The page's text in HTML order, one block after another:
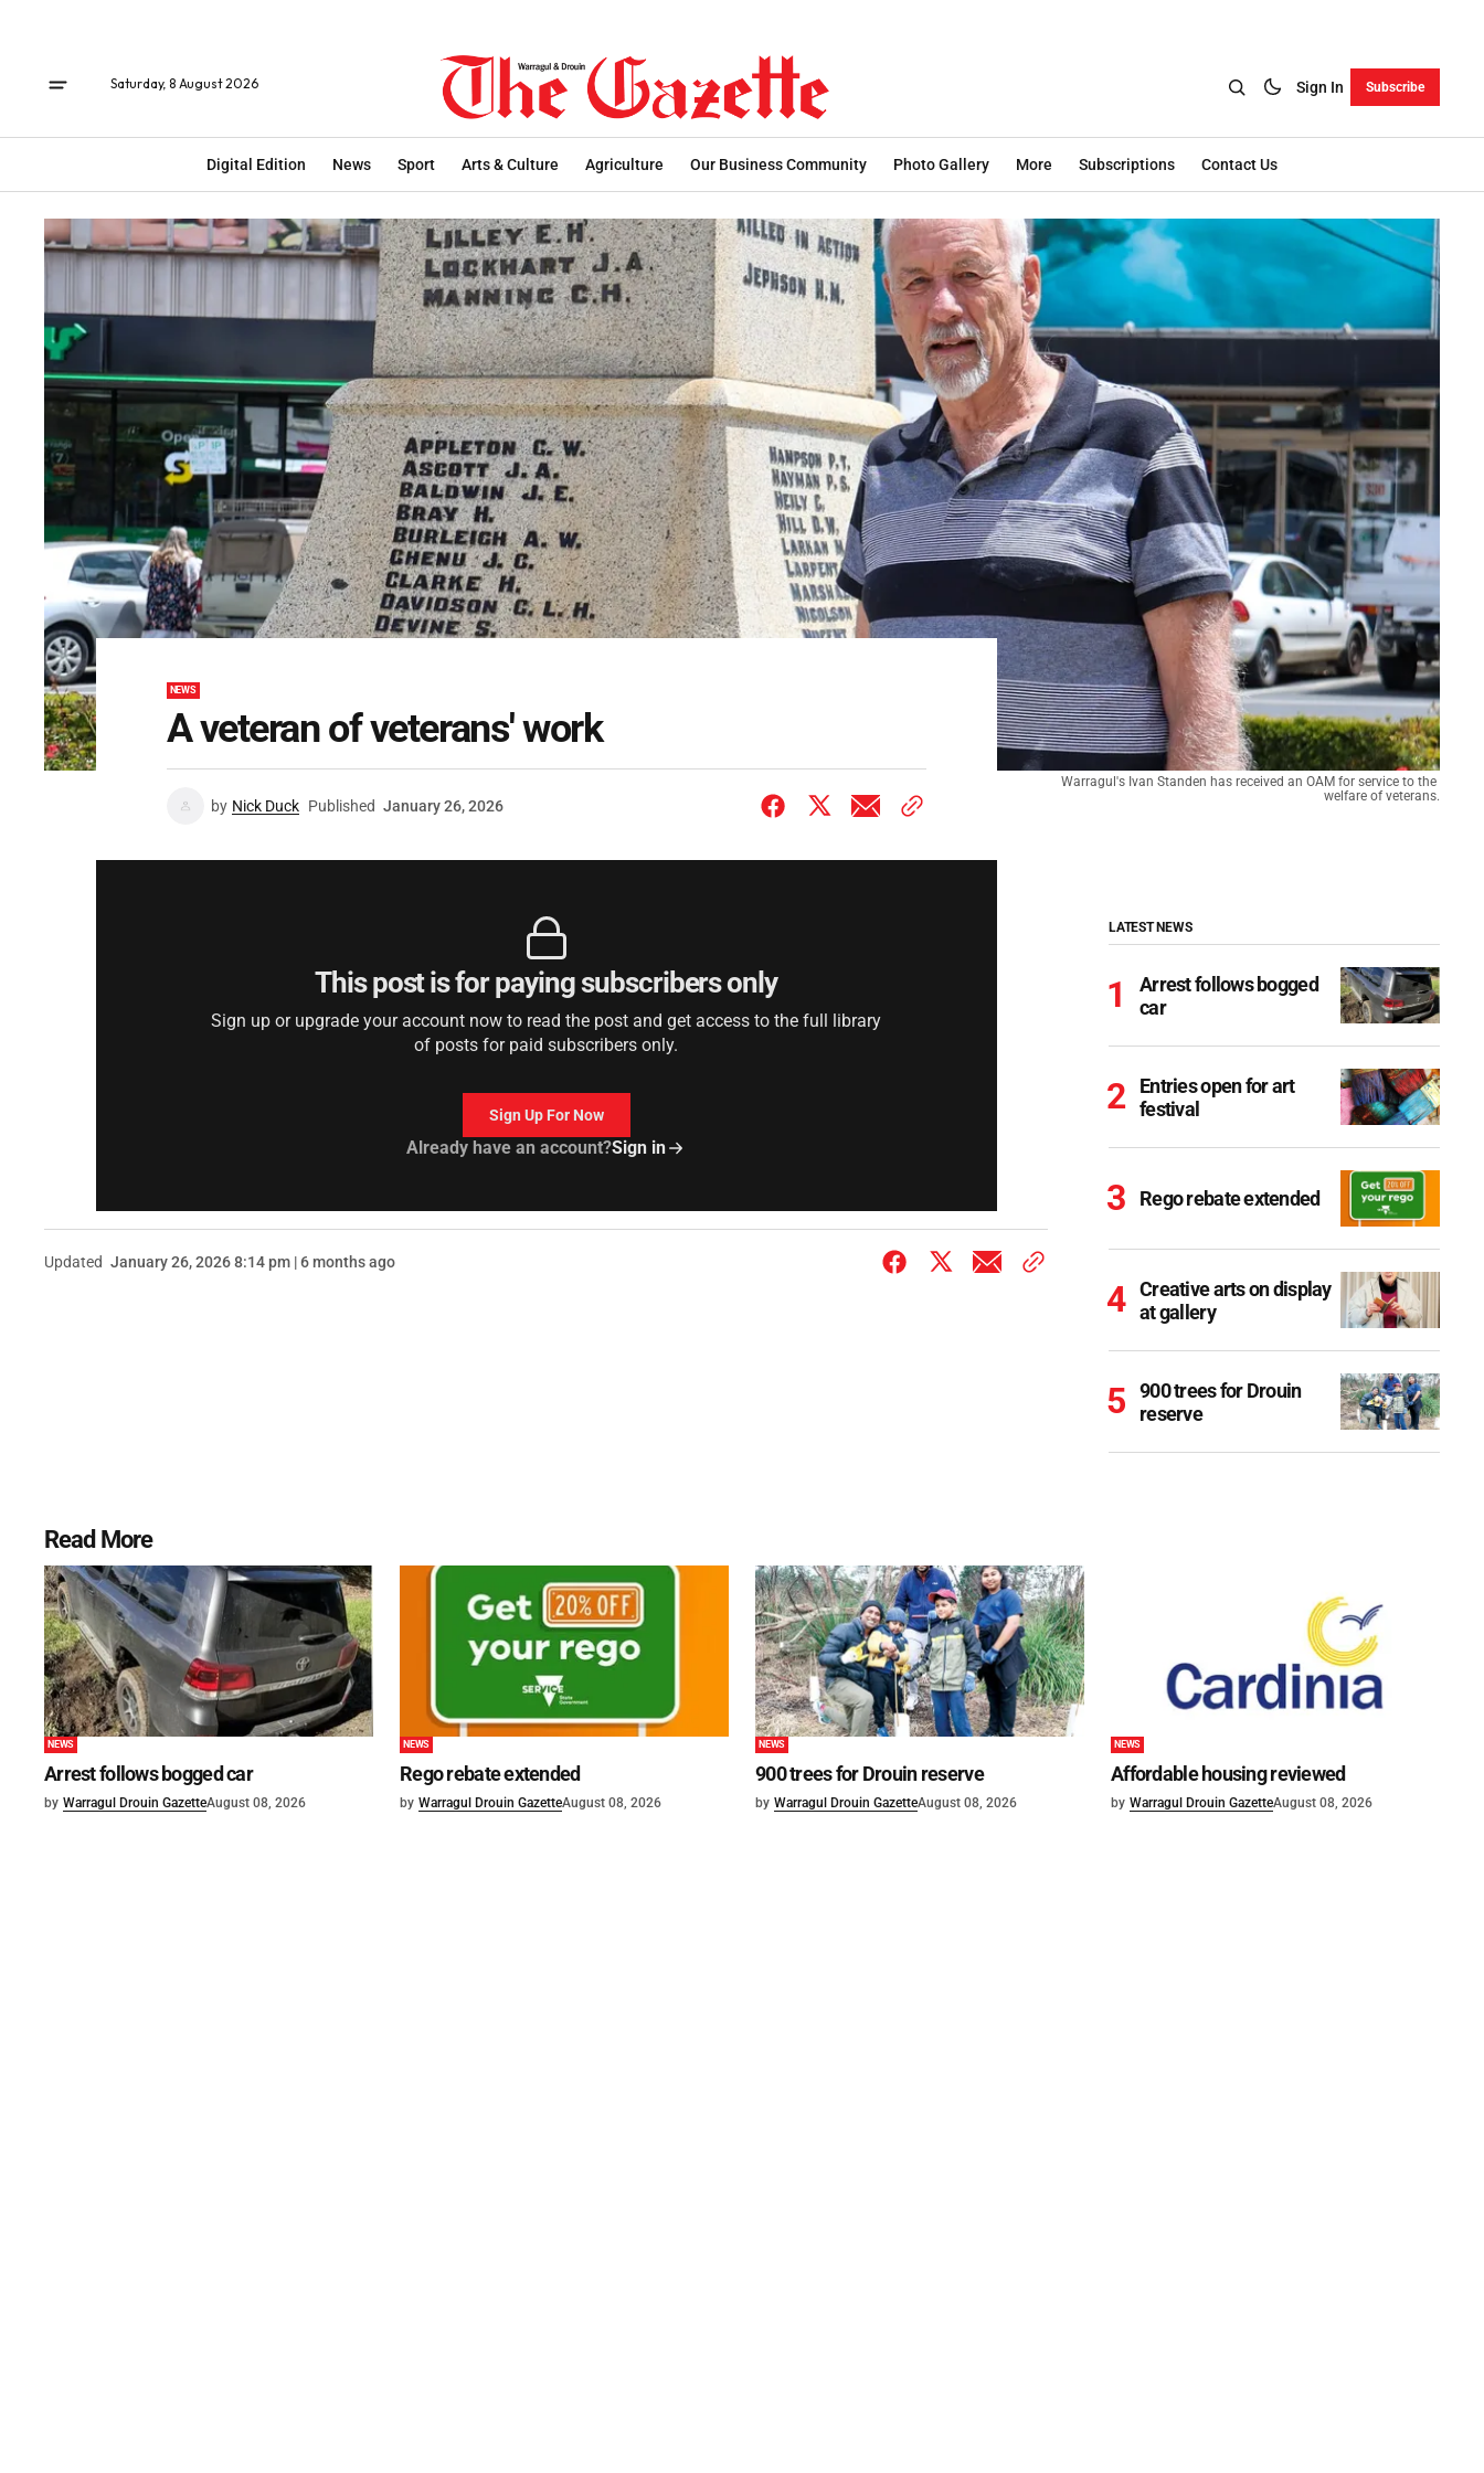
Saturday, 8 August 2026 Sign In Subscribe
Digital Edition News Sport Arts & Culture Agriculture Our Business Community Photo Gallery More Subscriptions Contact Us
Warragul's Ivan Standen has received an OAM for service to the
welfare of veterans.
NEWS
A veteran of veterans' work
by Nick Duck Published January 26, 2026
This post is for paying subscribers only
Sign up or upgrade your account now to read the post and get access to the full library
of posts for paid subscribers only.
Sign Up For Now
Already have an account?Sign in
Updated January 26, 2026 8:14 pm | 6 months ago
LATEST NEWS
Arrest follows bogged
car
Entries open for art
festival
Rego rebate extended
Creative arts on display
at gallery
900 trees for Drouin
reserve
Read More
NEWS
Arrest follows bogged car
by Warragul Drouin GazetteAugust 08, 2026
NEWS
Rego rebate extended
by Warragul Drouin GazetteAugust 08, 2026
NEWS
900 trees for Drouin reserve
by Warragul Drouin GazetteAugust 08, 2026
NEWS
Affordable housing reviewed
by Warragul Drouin GazetteAugust 08, 2026